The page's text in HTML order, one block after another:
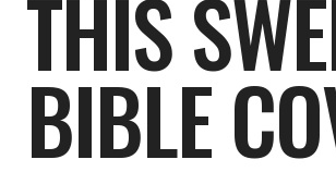
THIS
BIBLE